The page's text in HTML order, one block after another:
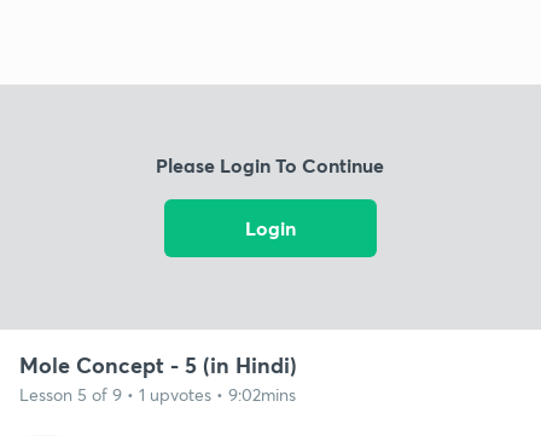
Please Login To Continue
Login
Mole Concept - 5 (in Hindi)
Lesson 5 of 9 • 1 upvotes • 9:02mins